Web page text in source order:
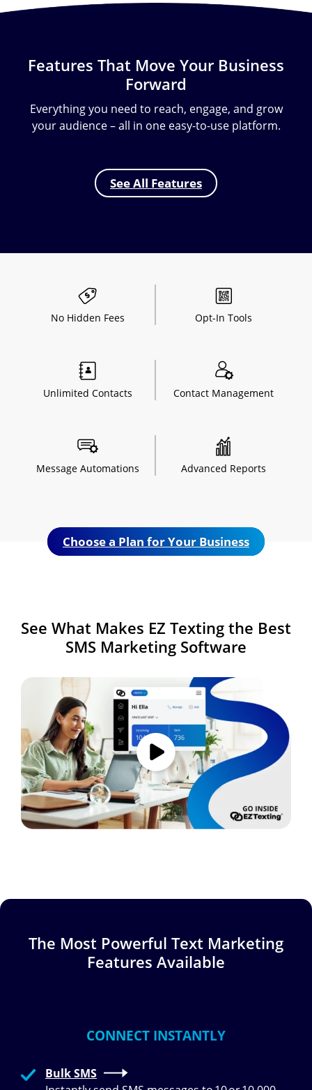
Features That Move Your Business
Forward
Everything you need to reach, engage, and grow
your audience – all in one easy-to-use platform.
See All Features
No Hidden Fees Opt-In Tools
Unlimited Contacts Contact Management
Message Automations Advanced Reports
Choose a Plan for Your Business
See What Makes EZ Texting the Best
SMS Marketing Software
Image
The Most Powerful Text Marketing
Features Available
CONNECT INSTANTLY
Bulk SMS